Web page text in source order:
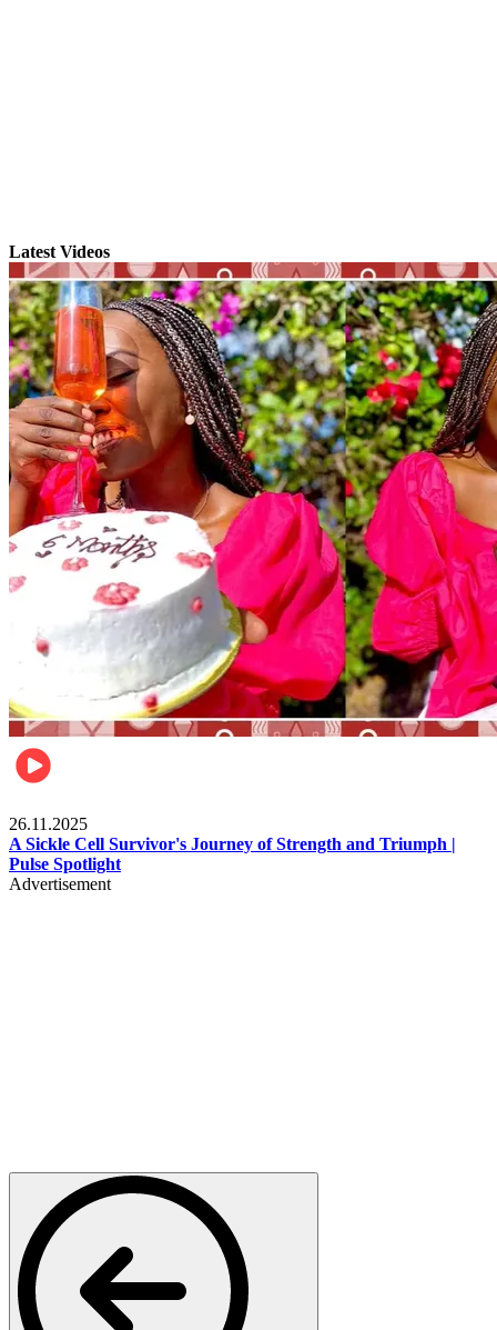
Latest Videos
26.11.2025
A Sickle Cell Survivor's Journey of Strength and Triumph |
Pulse Spotlight
Advertisement